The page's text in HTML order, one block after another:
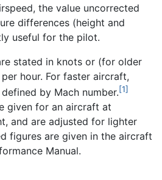
the value uncorrected
differences (height and
useful for the pilot.
stated in knots or (for older
hour. For faster aircraft,
by Mach number.[1]
given for an aircraft at
and are adjusted for lighter
figures are given in the aircraft
Manual.